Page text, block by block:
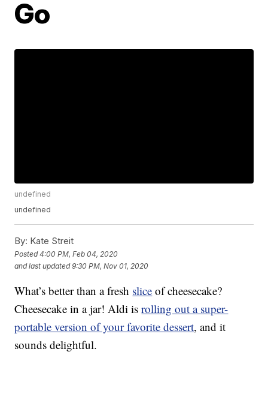
Go
undefined
undefined
By: Kate Streit
Posted4:00 PM, Feb 04, 2020
and last updated 9:30 PM, Nov 01, 2020
What’s better than a fresh slice of cheesecake?
Cheesecake in a jar! Aldi isrolling out a super-
portable version of your favorite dessert, and it
sounds delightful.